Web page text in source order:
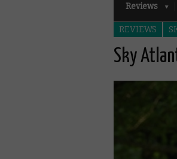
Reviews
REVIEWS
Sky